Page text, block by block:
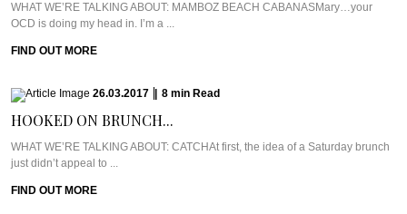
WHAT WE’RE TALKING ABOUT: MAMBOZ BEACH CABANASMary…your
OCD is doing my head in. I’m a ...
FIND OUT MORE
26.03.2017 8 min Read
HOOKED ON BRUNCH...
WHAT WE’RE TALKING ABOUT: CATCHAt first, the idea of a Saturday brunch
just didn’t appeal to ...
FIND OUT MORE